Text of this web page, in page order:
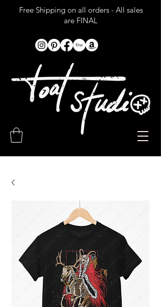
Free Shipping on all orders - All sales
are FINAL